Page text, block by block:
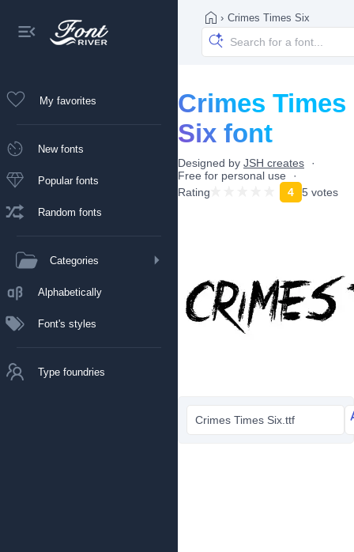
My favorites
New fonts
Popular fonts
Random fonts
Categories
Alphabetically
Font's styles
Type foundries
› Crimes Times Six
Crimes Times
Six font
Designed by JSH creates
Free for personal use
Rating
4 5 votes
Crimes Times Six.ttf